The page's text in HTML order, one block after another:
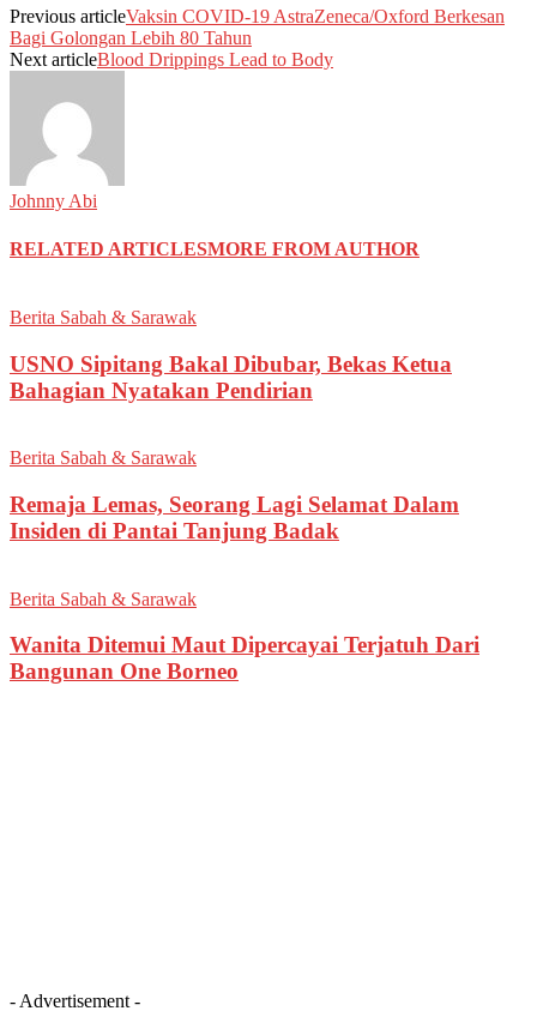
Previous articleVaksin COVID-19 AstraZeneca/Oxford Berkesan
Bagi Golongan Lebih 80 Tahun
Next articleBlood Drippings Lead to Body
Johnny Abi
RELATED ARTICLESMORE FROM AUTHOR
Berita Sabah & Sarawak
USNO Sipitang Bakal Dibubar, Bekas Ketua
Bahagian Nyatakan Pendirian
Berita Sabah & Sarawak
Remaja Lemas, Seorang Lagi Selamat Dalam
Insiden di Pantai Tanjung Badak
Berita Sabah & Sarawak
Wanita Ditemui Maut Dipercayai Terjatuh Dari
Bangunan One Borneo
- Advertisement -